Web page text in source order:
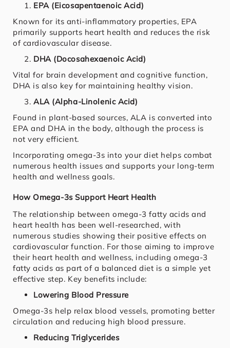
EPA (Eicosapentaenoic Acid)
Known for its anti-inflammatory properties, EPA
primarily supports heart health and reduces the risk
of cardiovascular disease.
DHA (Docosahexaenoic Acid)
Vital for brain development and cognitive function,
DHA is also key for maintaining healthy vision.
ALA (Alpha-Linolenic Acid)
Found in plant-based sources, ALA is converted into
EPA and DHA in the body, although the process is
not very efficient.
Incorporating omega-3s into your diet helps combat
numerous health issues and supports your long-term
health and wellness goals.
How Omega-3s Support Heart Health
The relationship between omega-3 fatty acids and
heart health has been well-researched, with
numerous studies showing their positive effects on
cardiovascular function. For those aiming to improve
their heart health and wellness, including omega-3
fatty acids as part of a balanced diet is a simple yet
effective step. Key benefits include:
Lowering Blood Pressure
Omega-3s help relax blood vessels, promoting better
circulation and reducing high blood pressure.
Reducing Triglycerides